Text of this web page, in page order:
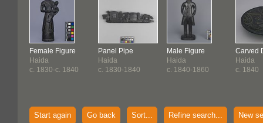
Female Figure
Haida
c. 1830-c. 1840
Panel Pipe
Haida
c. 1830-1840
Male Figure
Haida
c. 1840-1860
Carved
Haida
c. 1840
Start again Go back Sort... Refine search... New